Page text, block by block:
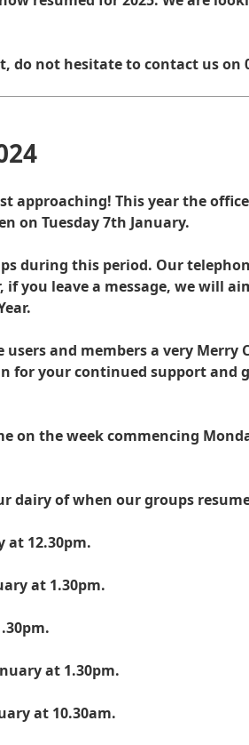
do not hesitate to contact us on
approaching! This year the
on Tuesday 7th January.
during this period. Our
you leave a message, we will
and members a very Merry
for your continued support and
on the week commencing
dairy of when our groups
at 12.30pm.
at 1.30pm.
at 1.30pm.
at 10.30am.